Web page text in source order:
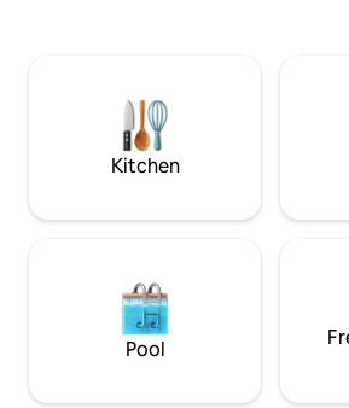
for a relaxing retreat in the Clare Valley.
Kitchen
Pool